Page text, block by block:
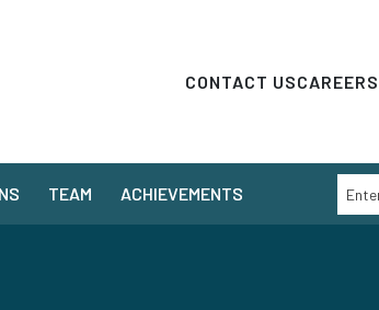
CONTACT USCAREERS
TEAM ACHIEVEMENTS